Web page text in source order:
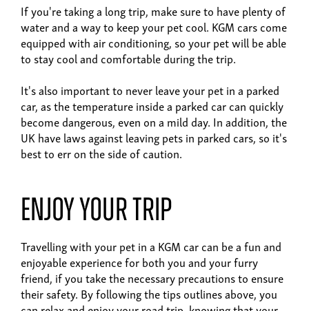
If you're taking a long trip, make sure to have plenty of
water and a way to keep your pet cool. KGM cars come
equipped with air conditioning, so your pet will be able
to stay cool and comfortable during the trip.
It's also important to never leave your pet in a parked
car, as the temperature inside a parked car can quickly
become dangerous, even on a mild day. In addition, the
UK have laws against leaving pets in parked cars, so it's
best to err on the side of caution.
Enjoy your trip
Travelling with your pet in a KGM car can be a fun and
enjoyable experience for both you and your furry
friend, if you take the necessary precautions to ensure
their safety. By following the tips outlines above, you